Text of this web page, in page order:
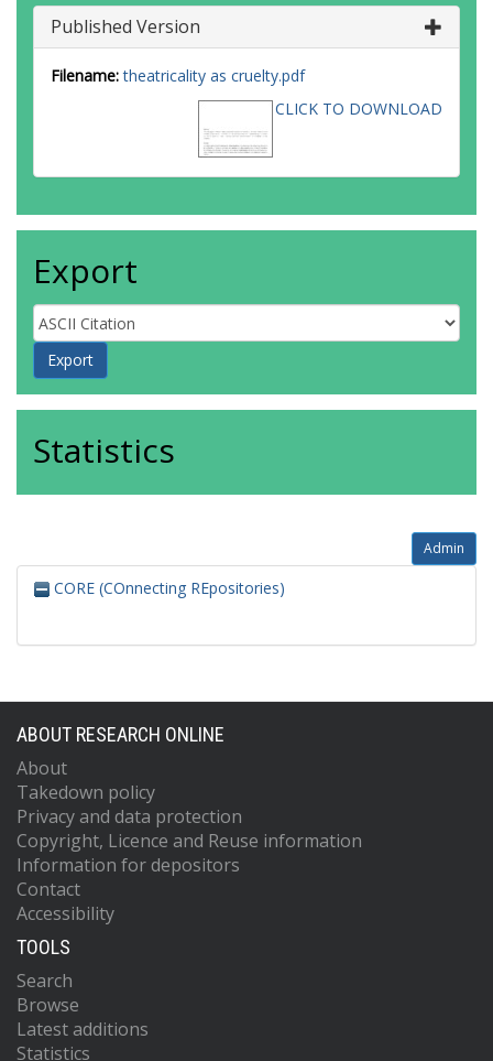
Published Version
Filename: theatricality as cruelty.pdf
CLICK TO DOWNLOAD
Export
Statistics
Admin
CORE (COnnecting REpositories)
ABOUT RESEARCH ONLINE
About
Takedown policy
Privacy and data protection
Copyright, Licence and Reuse information
Information for depositors
Contact
Accessibility
TOOLS
Search
Browse
Latest additions
Statistics